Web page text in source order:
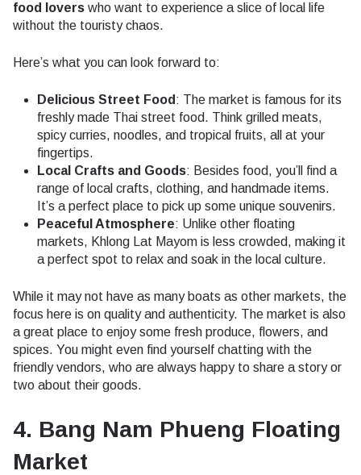
food lovers who want to experience a slice of local life
without the touristy chaos.
Here’s what you can look forward to:
Delicious Street Food : The market is famous for its
freshly made Thai street food. Think grilled meats,
spicy curries, noodles, and tropical fruits, all at your
fingertips.
Local Crafts and Goods: Besides food, you’ll find a
range of local crafts, clothing, and handmade items.
It’s a perfect place to pick up some unique souvenirs.
Peaceful Atmosphere: Unlike other floating
markets, Khlong Lat Mayom is less crowded, making it
a perfect spot to relax and soak in the local culture.
While it may not have as many boats as other markets, the
focus here is on quality and authenticity. The market is also
a great place to enjoy some fresh produce, flowers, and
spices. You might even find yourself chatting with the
friendly vendors, who are always happy to share a story or
two about their goods.
4. Bang Nam Phueng Floating
Market